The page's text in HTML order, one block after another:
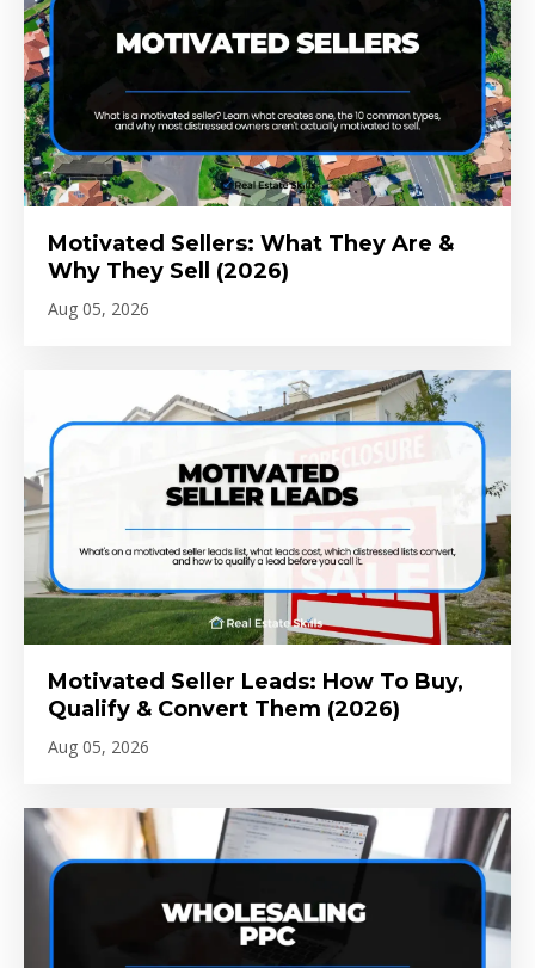
Motivated Sellers: What They Are &
Why They Sell (2026)
Aug 05, 2026
Motivated Seller Leads: How To Buy,
Qualify & Convert Them (2026)
Aug 05, 2026